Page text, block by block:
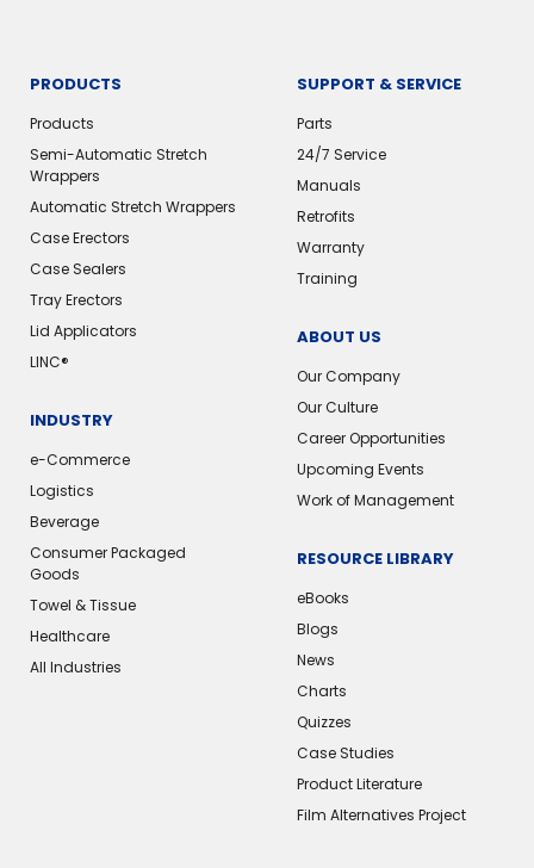
PRODUCTS
Products
Semi-Automatic Stretch
Wrappers
Automatic Stretch Wrappers
Case Erectors
Case Sealers
Tray Erectors
Lid Applicators
LINC®️
INDUSTRY
e-Commerce
Logistics
Beverage
Consumer Packaged
Goods
Towel & Tissue
Healthcare
All Industries
SUPPORT & SERVICE
Parts
24/7 Service
Manuals
Retrofits
Warranty
Training
ABOUT US
Our Company
Our Culture
Career Opportunities
Upcoming Events
Work of Management
RESOURCE LIBRARY
eBooks
Blogs
News
Charts
Quizzes
Case Studies
Product Literature
Film Alternatives Project